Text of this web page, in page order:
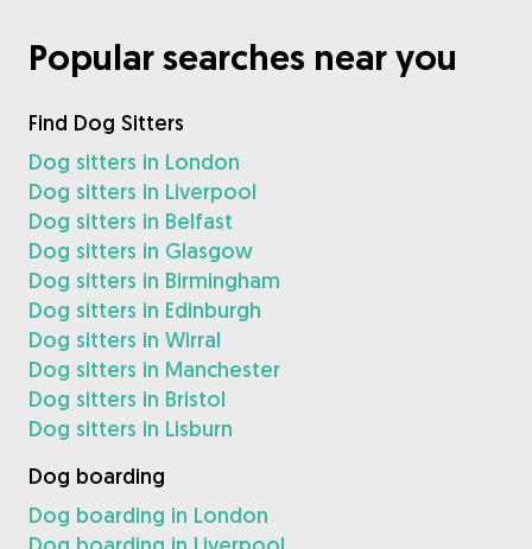
Popular searches near you
Find Dog Sitters
Dog sitters in London
Dog sitters in Liverpool
Dog sitters in Belfast
Dog sitters in Glasgow
Dog sitters in Birmingham
Dog sitters in Edinburgh
Dog sitters in Wirral
Dog sitters in Manchester
Dog sitters in Bristol
Dog sitters in Lisburn
Dog boarding
Dog boarding in London